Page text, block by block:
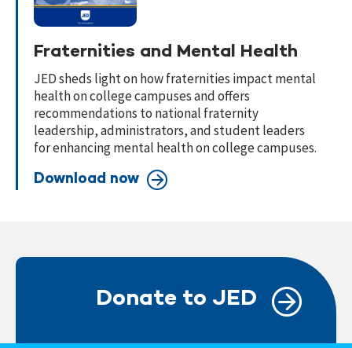
Fraternities and Mental Health
JED sheds light on how fraternities impact mental
health on college campuses and offers
recommendations to national fraternity
leadership, administrators, and student leaders
for enhancing mental health on college campuses.
Download now
Donate to JED